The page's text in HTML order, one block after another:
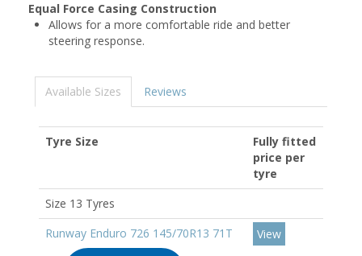
Equal Force Casing Construction
Allows for a more comfortable ride and better
steering response.
Available Sizes Reviews
Tyre Size
Fully fitted
price per
tyre
Size 13 Tyres
Runway Enduro 726 145/70R13 71T
View